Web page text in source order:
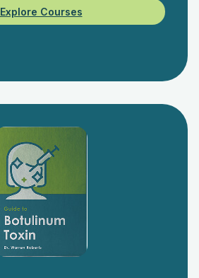
Explore Courses